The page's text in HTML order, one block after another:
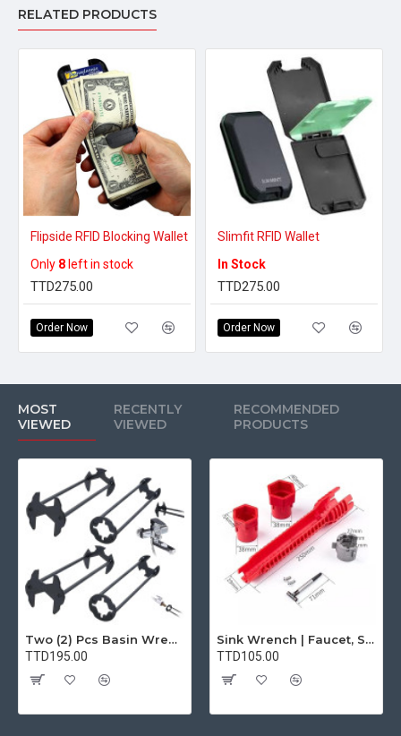
RELATED PRODUCTS
Flipside RFID Blocking Wallet
Only 8 left in stock
TTD275.00
Order Now
Slimfit RFID Wallet
In Stock
TTD275.00
Order Now
MOST
VIEWED
RECENTLY
VIEWED
RECOMMENDED
PRODUCTS
Two (2) Pcs Basin Wrench Multifunctional Sink Wrench 7 Sizes Faucet Tool Plumbers Wrench Universal Socket Wrench Plumbing Tools for Tight Spaces Kitchen Bathroom Home
TTD195.00
Sink Wrench | Faucet, Sink, Water Pipe Installer Repair Wrench Tool For Basin, Toilet, Bathroom, Pipe And Kitchen | Smart Plumbing Tool
TTD105.00